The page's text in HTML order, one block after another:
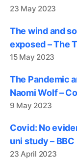
23 May 2023
The wind and
exposed – The
15 May 2023
The Pandemic
Naomi Wolf –
9 May 2023
Covid: No
uni study –
23 April 2023